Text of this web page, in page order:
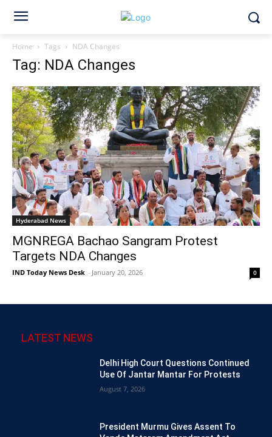
Home Tags NDA Changes
Tag: NDA Changes
Hyderabad News
MGNREGA Bachao Sangram Protest
Targets NDA Changes
IND Today News Desk - January 20, 2026 0
LATEST NEWS
Delhi High Court Questions Continued
Use Of Jantar Mantar For Protests
August 7, 2026
President Murmu Gives Assent To